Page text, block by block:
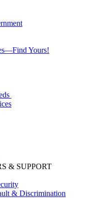
Yours!
& SUPPORT
& Discrimination